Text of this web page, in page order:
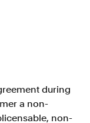
during
a non-
non-